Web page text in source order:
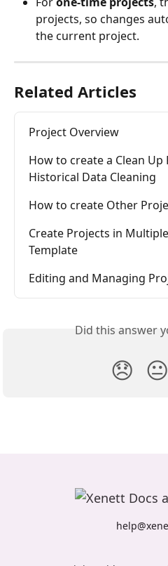
projects, so changes
the current project.
Related Articles
Project Overview
How to create a Clean
Historical Data Cleaning
How to create Other
Create Projects in
Template
Editing and Managing
Did this answer
😞 😐